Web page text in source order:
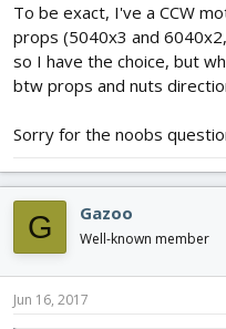
To be exact, I've a CCW
props (5040x3 and
so I have the choice, but
btw props and nuts
Sorry for the noobs
G Gazoo
Well-known member
Jun 16, 2017